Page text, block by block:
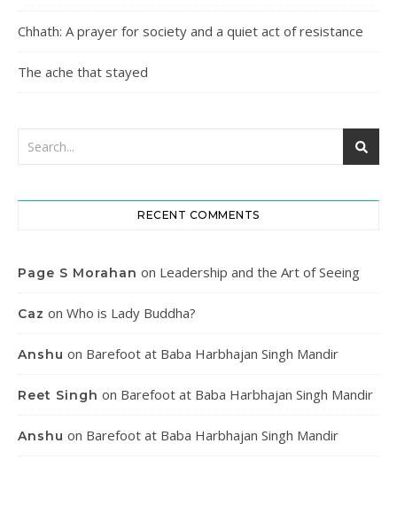
Chhath: A prayer for society and a quiet act of resistance
The ache that stayed
RECENT COMMENTS
Page S Morahan on Leadership and the Art of Seeing
Caz on Who is Lady Buddha?
Anshu on Barefoot at Baba Harbhajan Singh Mandir
Reet Singh on Barefoot at Baba Harbhajan Singh Mandir
Anshu on Barefoot at Baba Harbhajan Singh Mandir